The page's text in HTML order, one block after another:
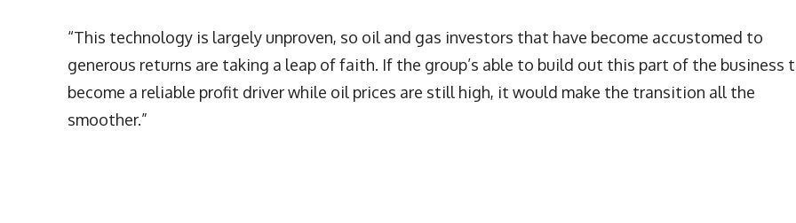
“This technology is largely unproven, so oil and gas investors that have become accustomed to
generous returns are taking a leap of faith. If the group’s able to build out this part of the business
become a reliable profit driver while oil prices are still high, it would make the transition all the
smoother.”